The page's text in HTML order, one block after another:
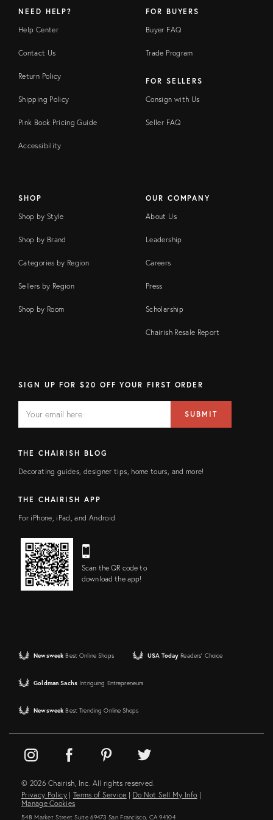
NEED HELP?
Help Center
Contact Us
Return Policy
Shipping Policy
Pink Book Pricing Guide
Accessibility
FOR BUYERS
Buyer FAQ
Trade Program
FOR SELLERS
Consign with Us
Seller FAQ
SHOP
Shop by Style
Shop by Brand
Categories by Region
Sellers by Region
Shop by Room
OUR COMPANY
About Us
Leadership
Careers
Press
Scholarship
Chairish Resale Report
SIGN UP FOR $20 OFF YOUR FIRST ORDER
FIELD
address
SUBMIT
THE CHAIRISH BLOG
Decorating guides, designer tips, home tours, and more!
THE CHAIRISH APP
For iPhone, iPad, and Android
Scan the QR code to
download the app!
Newsweek Best Online Shops USA Today Readers' Choice
Goldman Sachs Intriguing Entrepreneurs
Newsweek Best Trending Online Shops
© 2026 Chairish, Inc. All rights reserved.
Privacy Policy | Terms of Service | Do Not Sell My Info |
Manage Cookies
548 Market Street Suite 69473 San Francisco, CA 94104